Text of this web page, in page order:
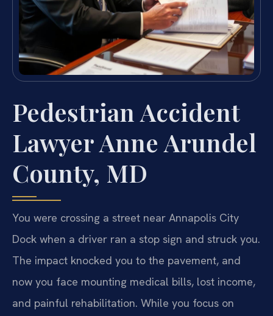
Pedestrian Accident
Lawyer Anne Arundel
County, MD
You were crossing a street near Annapolis City
Dock when a driver ran a stop sign and struck you.
The impact knocked you to the pavement, and
now you face mounting medical bills, lost income,
and painful rehabilitation. While you focus on